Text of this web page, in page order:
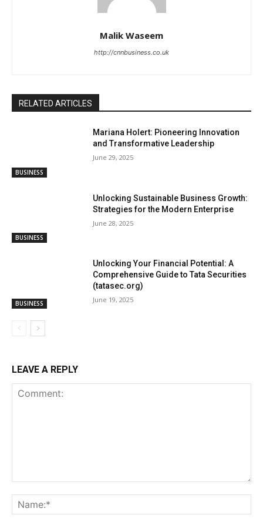
Malik Waseem
http://cnnbusiness.co.uk
RELATED ARTICLES
BUSINESS
Mariana Holert: Pioneering Innovation
and Transformative Leadership
June 29, 2025
BUSINESS
Unlocking Sustainable Business Growth:
Strategies for the Modern Enterprise
June 28, 2025
BUSINESS
Unlocking Your Financial Potential: A
Comprehensive Guide to Tata Securities
(tatasec.org)
June 19, 2025
LEAVE A REPLY